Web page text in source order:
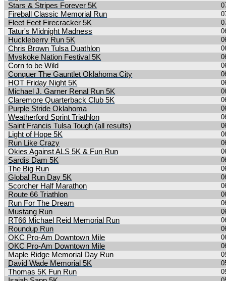
Stars & Stripes Forever 5K
Fireball Classic Memorial Run
Fleet Feet Firecracker 5K
Tatur's Midnight Madness
Huckleberry Run 5K
Chris Brown Tulsa Duathlon
Mvskoke Nation Festival 5K
Corn to be Wild
Conquer The Gauntlet Oklahoma City
HOT Friday Night 5K
Michael J. Garner Renal Run 5K
Claremore Quarterback Club 5K
Purple Stride Oklahoma
Weatherford Sprint Triathlon
Saint Francis Tulsa Tough (all results)
Light of Hope 5K
Run Like Crazy
Okies Against ALS 5K & Fun Run
Sardis Dam 5K
The Big Run
Global Run Day 5K
Scorcher Half Marathon
Route 66 Triathlon
Run For The Dream
Mustang Run
RT66 Michael Reid Memorial Run
Roundup Run
OKC Pro-Am Downtown Mile
OKC Pro-Am Downtown Mile
Maple Ridge Memorial Day Run
David Wade Memorial 5K
Thomas 5K Fun Run